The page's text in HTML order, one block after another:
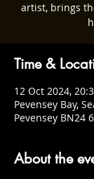
artist, brings
Time &
12 Oct 2024,
Pevensey Bay,
Pevensey BN24
About the